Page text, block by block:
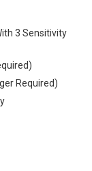
3 Sensitivity
Required)